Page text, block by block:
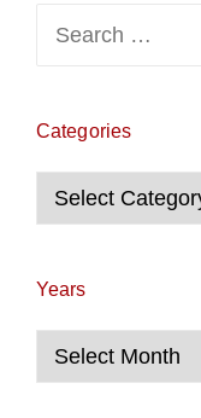
Categories
Categories
Years
Years